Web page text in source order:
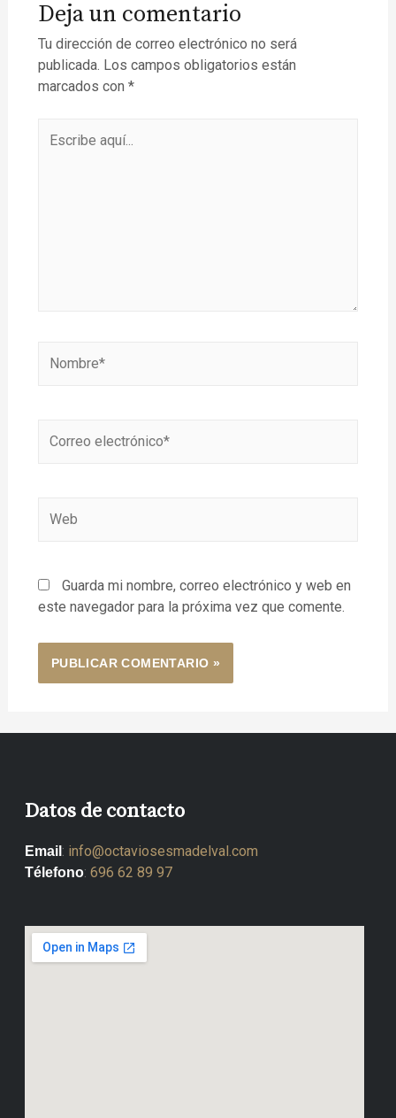
Deja un comentario
Tu dirección de correo electrónico no será
publicada. Los campos obligatorios están
marcados con *
Guarda mi nombre, correo electrónico y web en
este navegador para la próxima vez que comente.
Datos de contacto
Email : info@octaviosesmadelval.com
Télefono: 696 62 89 97